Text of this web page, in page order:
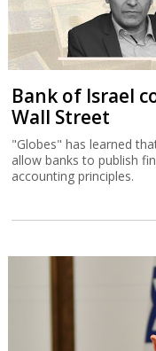
Bank of Israel
Wall Street
"Globes" has learned
allow banks to publish
accounting principles.